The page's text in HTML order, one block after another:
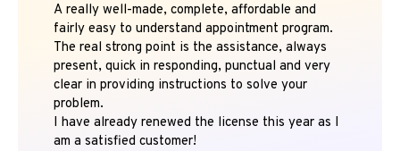
A really well-made, complete, affordable and
fairly easy to understand appointment program.
The real strong point is the assistance, always
present, quick in responding, punctual and very
clear in providing instructions to solve your
problem.
I have already renewed the license this year as I
am a satisfied customer!